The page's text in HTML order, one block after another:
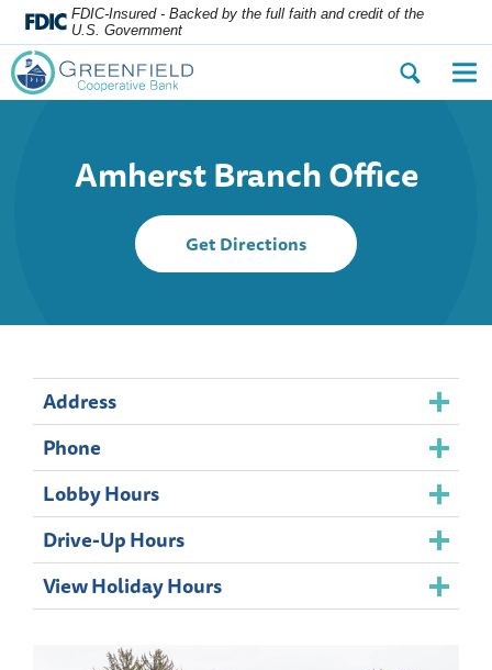
FDIC-Insured - Backed by the full faith and credit of the
U.S. Government
Open
the the
Amherst Branch Office
Get Directionsto
Amherst
Office
Address
Phone
Lobby Hours
Drive-Up Hours
View Holiday Hours